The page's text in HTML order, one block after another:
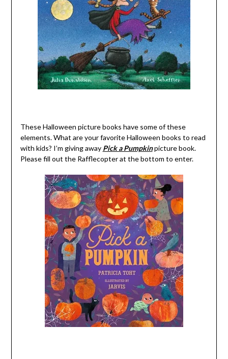
These Halloween picture books have some of these
elements. What are your favorite Halloween books to read
with kids? I’m giving away Pick a Pumpkinpicture book.
Please fill out the Rafflecopter at the bottom to enter.